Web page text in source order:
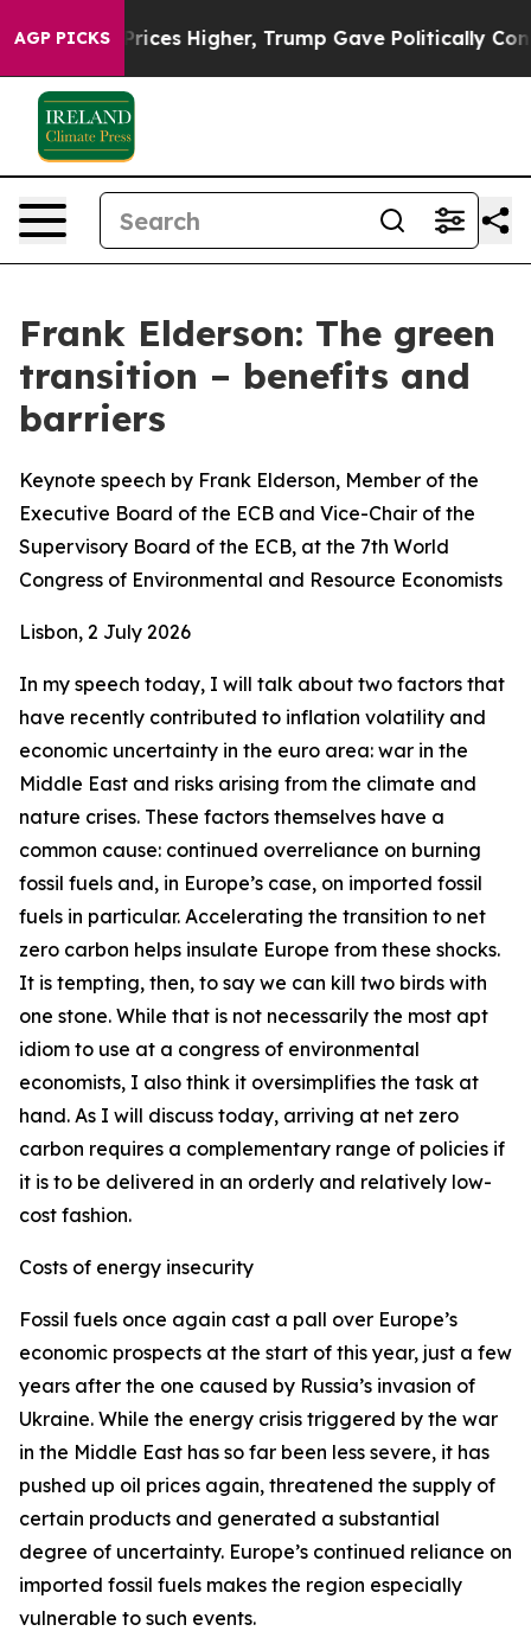
AGP PICKS
Higher, Trump Gave Politically Connected oil
Frank Elderson: The green
transition – benefits and
barriers
Keynote speech by Frank Elderson, Member of the
Executive Board of the ECB and Vice-Chair of the
Supervisory Board of the ECB, at the 7th World
Congress of Environmental and Resource Economists
Lisbon, 2 July 2026
In my speech today, I will talk about two factors that
have recently contributed to inflation volatility and
economic uncertainty in the euro area: war in the
Middle East and risks arising from the climate and
nature crises. These factors themselves have a
common cause: continued overreliance on burning
fossil fuels and, in Europe’s case, on imported fossil
fuels in particular. Accelerating the transition to net
zero carbon helps insulate Europe from these shocks.
It is tempting, then, to say we can kill two birds with
one stone. While that is not necessarily the most apt
idiom to use at a congress of environmental
economists, I also think it oversimplifies the task at
hand. As I will discuss today, arriving at net zero
carbon requires a complementary range of policies if
it is to be delivered in an orderly and relatively low-
cost fashion.
Costs of energy insecurity
Fossil fuels once again cast a pall over Europe’s
economic prospects at the start of this year, just a few
years after the one caused by Russia’s invasion of
Ukraine. While the energy crisis triggered by the war
in the Middle East has so far been less severe, it has
pushed up oil prices again, threatened the supply of
certain products and generated a substantial
degree of uncertainty. Europe’s continued reliance on
imported fossil fuels makes the region especially
vulnerable to such events.